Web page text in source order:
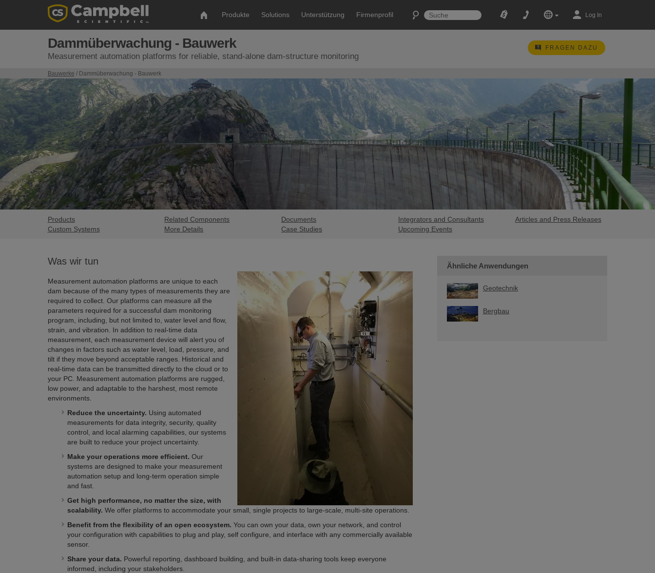
Produkte Solutions Unterstützung Firmenprofil Log In
Dammüberwachung - Bauwerk
Measurement automation platforms for reliable, stand-alone dam-structure monitoring
FRAGEN DAZU
Bauwerke / Dammüberwachung - Bauwerk
Products
Custom Systems
Related Components
More Details
Documents
Case Studies
Integrators and Consultants
Upcoming Events
Articles and Press Releases
Was wir tun
Measurement automation platforms are unique to each
dam because of the many types of measurements they are
required to collect. Our platforms can measure all the
parameters required for a successful dam monitoring
program, including, but not limited to, water level and flow,
strain, and vibration. In addition to real-time data
measurement, each measurement device will alert you of
changes in factors such as water level, load, pressure, and
tilt if they move beyond acceptable ranges. Historical and
real-time data can be transmitted directly to the cloud or to
your PC. Measurement automation platforms are rugged,
low power, and adaptable to the harshest, most remote
environments.
Reduce the uncertainty. Using automated
measurements for data integrity, security, quality
control, and local alarming capabilities, our systems
are built to reduce your project uncertainty.
Make your operations more efficient. Our
systems are designed to make your measurement
automation setup and long-term operation simple
and fast.
Get high performance, no matter the size, with
scalability. We offer platforms to accommodate your small, single projects to large-scale, multi-site operations.
Benefit from the flexibility of an open ecosystem. You can own your data, own your network, and control
your configuration with capabilities to plug and play, self configure, and interface with any commercially available
sensor.
Share your data. Powerful reporting, dashboard building, and built-in data-sharing tools keep everyone
informed, including your stakeholders.
Ähnliche Anwendungen
Geotechnik
Bergbau